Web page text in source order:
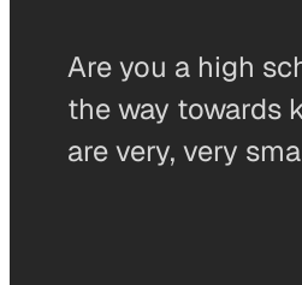
Are you a high
the way towards
are very, very